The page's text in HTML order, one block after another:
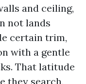
and ceiling,
not lands
certain trim,
with a gentle
That latitude
they search,